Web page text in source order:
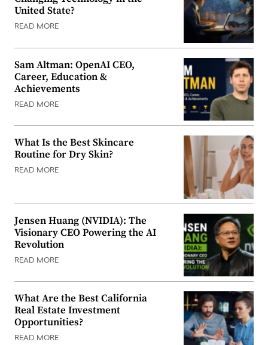
United State?
READ MORE
Sam Altman: OpenAI CEO,
Career, Education &
Achievements
READ MORE
What Is the Best Skincare
Routine for Dry Skin?
READ MORE
Jensen Huang (NVIDIA): The
Visionary CEO Powering the AI
Revolution
READ MORE
What Are the Best California
Real Estate Investment
Opportunities?
READ MORE